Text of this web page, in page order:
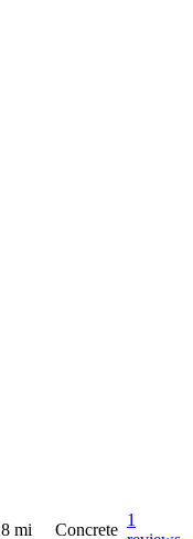
8 mi Concrete
1